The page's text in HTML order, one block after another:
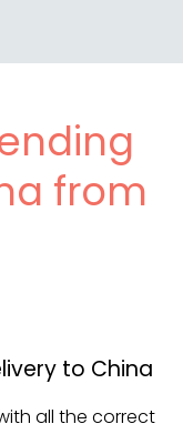
from
to China
all the correct